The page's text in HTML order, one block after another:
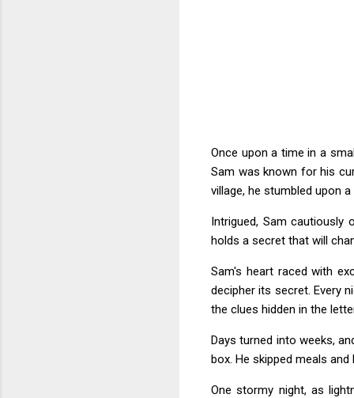
Once upon a time in a
Sam was known for his
village, he stumbled upon
Intrigued, Sam cautiously
holds a secret that will
Sam's heart raced with
decipher its secret. Every
the clues hidden in the
Days turned into weeks,
box. He skipped meals
One stormy night, as